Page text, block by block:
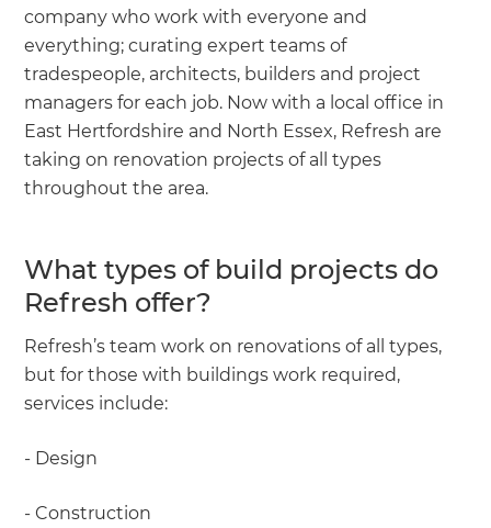
company who work with everyone and
everything; curating expert teams of
tradespeople, architects, builders and project
managers for each job. Now with a local office in
East Hertfordshire and North Essex, Refresh are
taking on renovation projects of all types
throughout the area.
What types of build projects do
Refresh offer?
Refresh’s team work on renovations of all types,
but for those with buildings work required,
services include:
- Design
- Construction